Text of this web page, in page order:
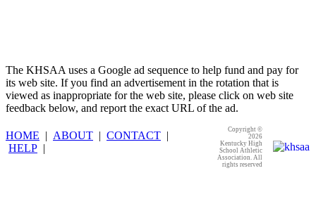
The KHSAA uses a Google ad sequence to help fund and pay for
its web site. If you find an advertisement in the rotation that is
viewed as inappropriate for the web site, please click on web site
feedback below, and report the exact URL of the ad.
HOME | ABOUT | CONTACT |
HELP |
Copyright ©
2026
Kentucky High
School Athletic
Association. All
rights reserved